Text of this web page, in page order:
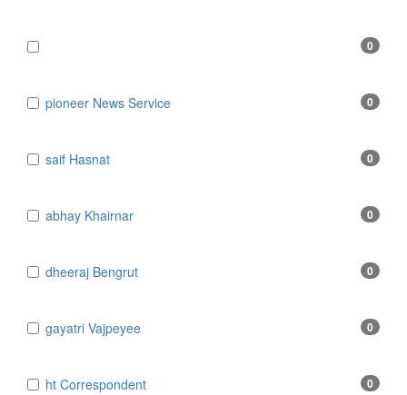
0
​​​​​​​pioneer News Service 0
​​​​​​​saif Hasnat 0
​abhay Khairnar 0
​dheeraj Bengrut 0
​gayatri Vajpeyee 0
​ht Correspondent 0